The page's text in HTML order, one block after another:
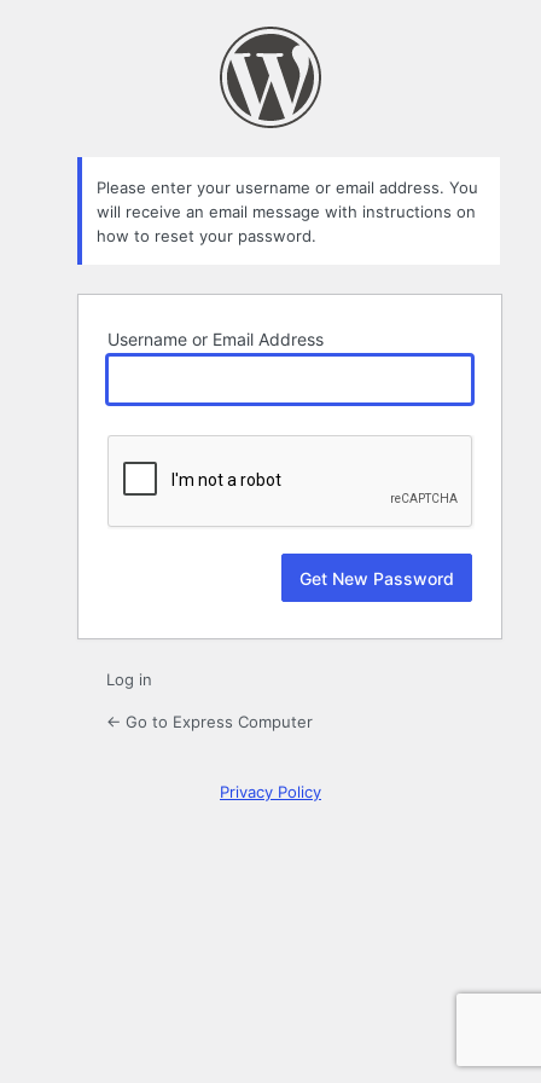
Please enter your username or email address. You
will receive an email message with instructions on
how to reset your password.
Username or Email Address
Log in
← Go to Express Computer
Privacy Policy